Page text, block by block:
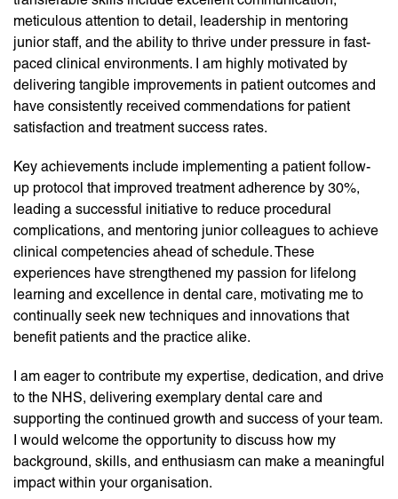
meticulous attention to detail, leadership in mentoring
junior staff, and the ability to thrive under pressure in fast-
paced clinical environments. I am highly motivated by
delivering tangible improvements in patient outcomes and
have consistently received commendations for patient
satisfaction and treatment success rates.
Key achievements include implementing a patient follow-
up protocol that improved treatment adherence by 30%,
leading a successful initiative to reduce procedural
complications, and mentoring junior colleagues to achieve
clinical competencies ahead of schedule. These
experiences have strengthened my passion for lifelong
learning and excellence in dental care, motivating me to
continually seek new techniques and innovations that
benefit patients and the practice alike.
I am eager to contribute my expertise, dedication, and drive
to the NHS, delivering exemplary dental care and
supporting the continued growth and success of your team.
I would welcome the opportunity to discuss how my
background, skills, and enthusiasm can make a meaningful
impact within your organisation.